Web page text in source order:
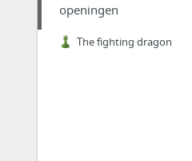
openingen
The fighting dragon